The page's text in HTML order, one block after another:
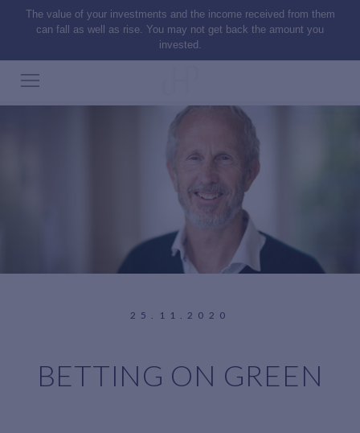
The value of your investments and the income received from them
can fall as well as rise. You may not get back the amount you
invested.
25.11.2020
BETTING ON GREEN